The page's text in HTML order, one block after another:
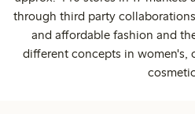
through third party
and affordable fashion and
different concepts in women's,